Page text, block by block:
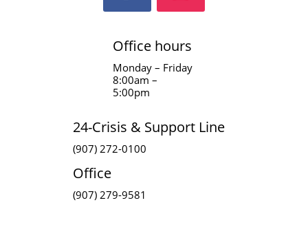
Office hours
Monday – Friday
8:00am –
5:00pm
24-Crisis & Support Line
(907) 272-0100
Office
(907) 279-9581